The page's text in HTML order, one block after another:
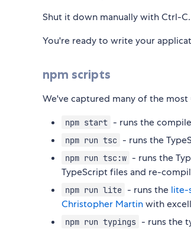
Shut it down manually with Ctrl-C.
You're ready to write your
npm scripts
We've captured many of the
npm start - runs the
npm run tsc - runs the
npm run tsc:w - runs the
TypeScript files and re-
npm run lite - runs the lite-
Christopher Martinwith
npm run typings - runs the